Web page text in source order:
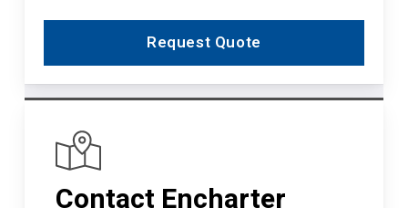
Request Quote